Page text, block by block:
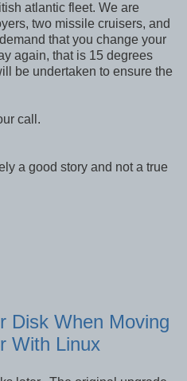
atlantic fleet. We are
two missile cruisers, and
that you change your
again, that is 15 degrees
be undertaken to ensure the
call.
a good story and not a true
Disk When Moving
With Linux